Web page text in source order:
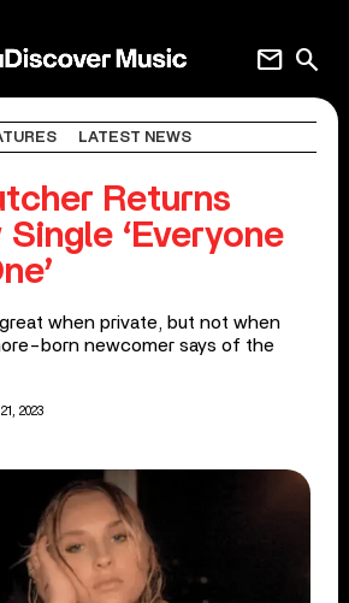
search
mail
LATEST NEWS
Returns
‘Everyone
great when private, but not when
born newcomer says of the
2023